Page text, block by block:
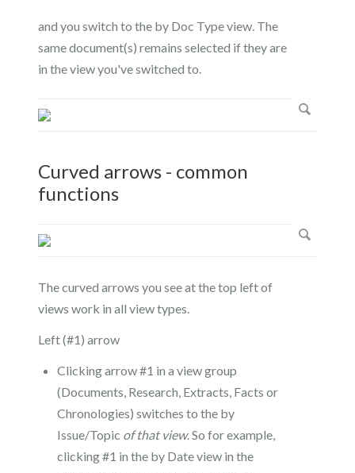
and you switch to the by Doc Type view. The
same document(s) remains selected if they are
in the view you've switched to.
Curved arrows - common
functions
The curved arrows you see at the top left of
views work in all view types.
Left (#1) arrow
Clicking arrow #1 in a view group
(Documents, Research, Extracts, Facts or
Chronologies) switches to the by
Issue/Topic of that view. So for example,
clicking #1 in the by Date view in the